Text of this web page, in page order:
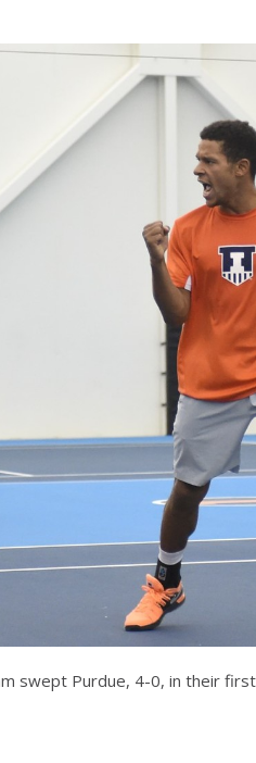
swept Purdue, 4-0, in their